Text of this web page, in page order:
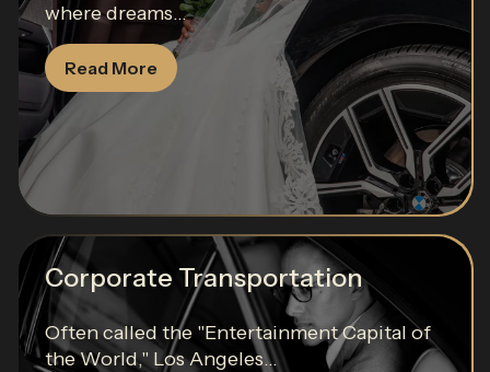
where dreams...
Read More
Corporate Transportation
Often called the "Entertainment Capital of
the World," Los Angeles...